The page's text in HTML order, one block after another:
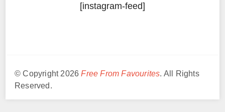
[instagram-feed]
© Copyright 2026Free From Favourites. All Rights
Reserved.